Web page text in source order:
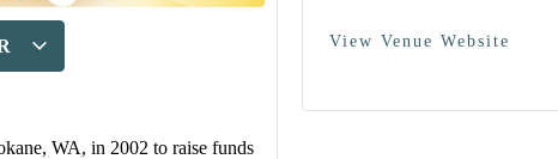
WA, in 2002 to raise funds
View Venue Website